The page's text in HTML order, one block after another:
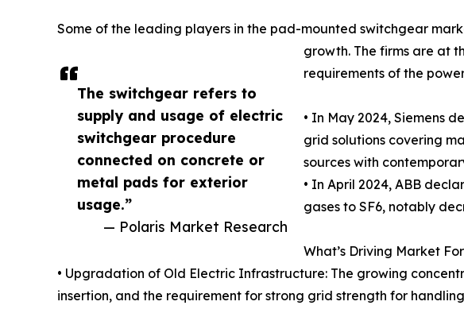
The switchgear refers to
supply and usage of electric
switchgear procedure
connected on concrete or
metal pads for exterior
usage.”
— Polaris Market Research
Some of the leading players in the pad-mounted switchgear
growth. The firms are at
requirements of the
• In May 2024, Siemens
grid solutions covering
sources with
• In April 2024, ABB
gases to SF6, notably
What’s Driving Market
• Upgradation of Old Electric Infrastructure: The growing
insertion, and the requirement for strong grid strength for